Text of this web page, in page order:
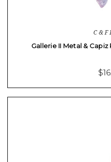
C & F
Gallerie II Metal &